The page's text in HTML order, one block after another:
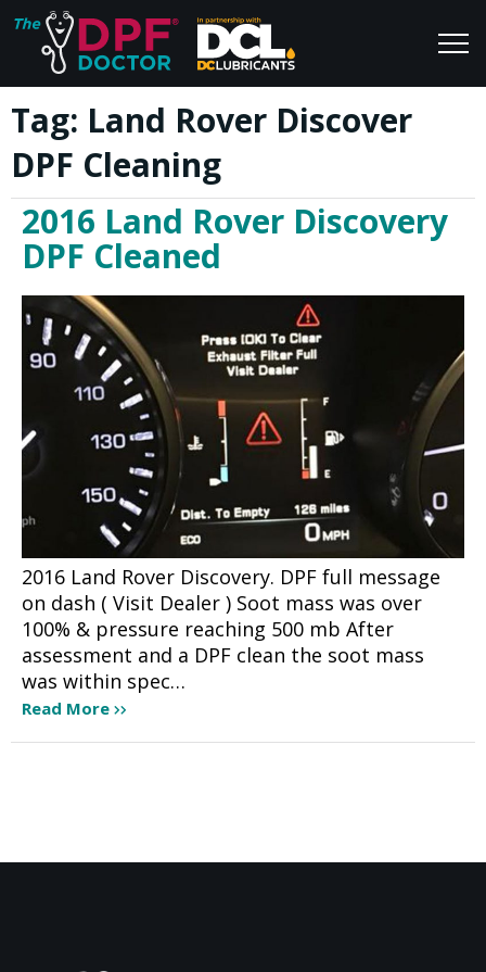
Home
FAQs
Reviews
Blog
Tag: Land Rover Discover
DPF Cleaning
2016 Land Rover Discovery
DPF Cleaned
2016 Land Rover Discovery. DPF full message
on dash ( Visit Dealer ) Soot mass was over
100% & pressure reaching 500 mb After
assessment and a DPF clean the soot mass
was within spec…
Read More